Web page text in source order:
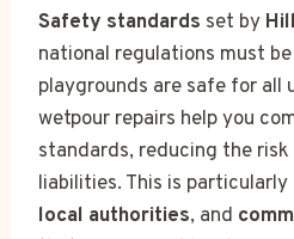
Safety standards set by
national regulations must
playgrounds are safe for all
wetpour repairs help you
standards, reducing the
liabilities. This is
local authorities, and